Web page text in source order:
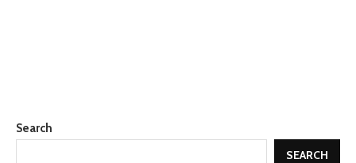
Search
SEARCH